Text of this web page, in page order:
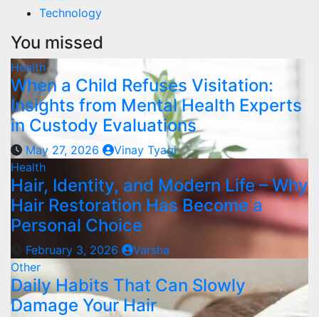
Technology
You missed
Health
When a Child Refuses Visitation:
Insights from Mental Health Experts
in Custody Evaluations
May 27, 2026
Vinay Tyagi
Health
Hair, Identity, and Modern Life – Why
Hair Restoration Has Become a
Personal Choice
February 3, 2026
Varsha
Other
Daily Habits That Can Slowly
Damage Your Hair